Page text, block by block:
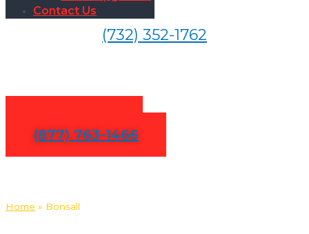
Contact Us
(732) 352-1762
(877) 763-1466
Home » Bonsall